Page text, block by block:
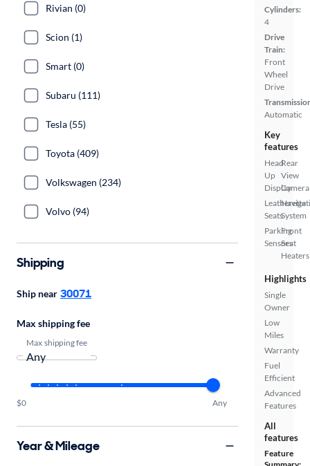
Cylinders:
4
Drive
Train:
Front
Wheel
Drive
Automatic
Key
features
Head
Up
Display
Leatherette
Seats
Parking
Sensors
Rear
View
Camera
System
Front
Seat
Heaters
Highlights
Single
Owner
Low
Miles
Warranty
Fuel
Efficient
Advanced
Features
All
features
Feature
Summary:
Rivian (0)
Scion (1)
Smart (0)
Subaru (111)
Tesla (55)
Toyota (409)
Volkswagen (234)
Volvo (94)
Shipping
Ship near 30071
Max shipping fee
Max shipping fee
$0 Any
Year & Mileage